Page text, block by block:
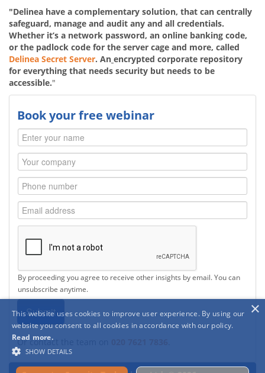
"Delinea have a complementary solution, that can centrally
safeguard, manage and audit any and all credentials.
Whether it’s a network password, an online banking code,
or the padlock code for the server cage and more, called
Delinea Secret Server. An encrypted corporate repository
for everything that needs security but needs to be
accessible."
Book your free webinar
By proceeding you agree to receive other insights by email. You can
unsubscribe anytime.
Or contact the team on
×
This website uses cookies to improve user experience. By using our
website you consent to all cookies in accordance with our policy.
Read more.
SHOW DETAILS